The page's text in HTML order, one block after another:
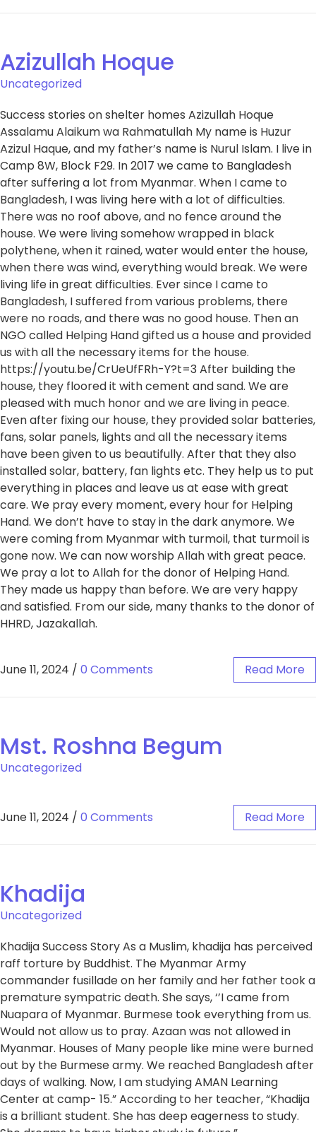
Azizullah Hoque
Uncategorized
Success stories on shelter homes Azizullah Hoque
Assalamu Alaikum wa Rahmatullah My name is Huzur
Azizul Haque, and my father’s name is Nurul Islam. I live in
Camp 8W, Block F29. In 2017 we came to Bangladesh
after suffering a lot from Myanmar. When I came to
Bangladesh, I was living here with a lot of difficulties.
There was no roof above, and no fence around the
house. We were living somehow wrapped in black
polythene, when it rained, water would enter the house,
when there was wind, everything would break. We were
living life in great difficulties. Ever since I came to
Bangladesh, I suffered from various problems, there
were no roads, and there was no good house. Then an
NGO called Helping Hand gifted us a house and provided
us with all the necessary items for the house.
https://youtu.be/CrUeUfFRh-Y?t=3 After building the
house, they floored it with cement and sand. We are
pleased with much honor and we are living in peace.
Even after fixing our house, they provided solar batteries,
fans, solar panels, lights and all the necessary items
have been given to us beautifully. After that they also
installed solar, battery, fan lights etc. They help us to put
everything in places and leave us at ease with great
care. We pray every moment, every hour for Helping
Hand. We don’t have to stay in the dark anymore. We
were coming from Myanmar with turmoil, that turmoil is
gone now. We can now worship Allah with great peace.
We pray a lot to Allah for the donor of Helping Hand.
They made us happy than before. We are very happy
and satisfied. From our side, many thanks to the donor of
HHRD, Jazakallah.
June 11, 2024 / 0 Comments Read More
Mst. Roshna Begum
Uncategorized
June 11, 2024 / 0 Comments Read More
Khadija
Uncategorized
Khadija Success Story As a Muslim, khadija has perceived
raff torture by Buddhist. The Myanmar Army
commander fusillade on her family and her father took a
premature sympatric death. She says, ‘’I came from
Nuapara of Myanmar. Burmese took everything from us.
Would not allow us to pray. Azaan was not allowed in
Myanmar. Houses of Many people like mine were burned
out by the Burmese army. We reached Bangladesh after
days of walking. Now, I am studying AMAN Learning
Center at camp- 15.” According to her teacher, “Khadija
is a brilliant student. She has deep eagerness to study.